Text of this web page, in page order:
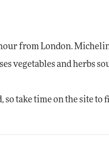
from London.
vegetables and herbs
take time on the site to